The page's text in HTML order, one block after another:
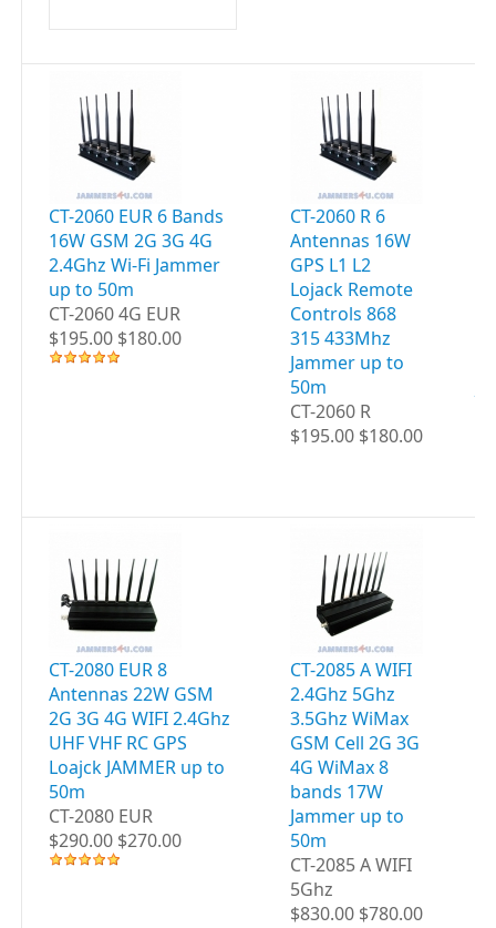
CT-2060 EUR 6 Bands
16W GSM 2G 3G 4G
2.4Ghz Wi-Fi Jammer
up to 50m
CT-2060 4G EUR
$195.00 $180.00
CT-2060 R 6
Antennas 16W
GPS L1 L2
Lojack Remote
Controls 868
315 433Mhz
Jammer up to
50m
CT-2060 R
$195.00 $180.00
CT-2080 EUR 8
Antennas 22W GSM
2G 3G 4G WIFI 2.4Ghz
UHF VHF RC GPS
Loajck JAMMER up to
50m
CT-2080 EUR
$290.00 $270.00
CT-2085 A WIFI
2.4Ghz 5Ghz
3.5Ghz WiMax
GSM Cell 2G 3G
4G WiMax 8
bands 17W
Jammer up to
50m
CT-2085 A WIFI
5Ghz
$830.00 $780.00